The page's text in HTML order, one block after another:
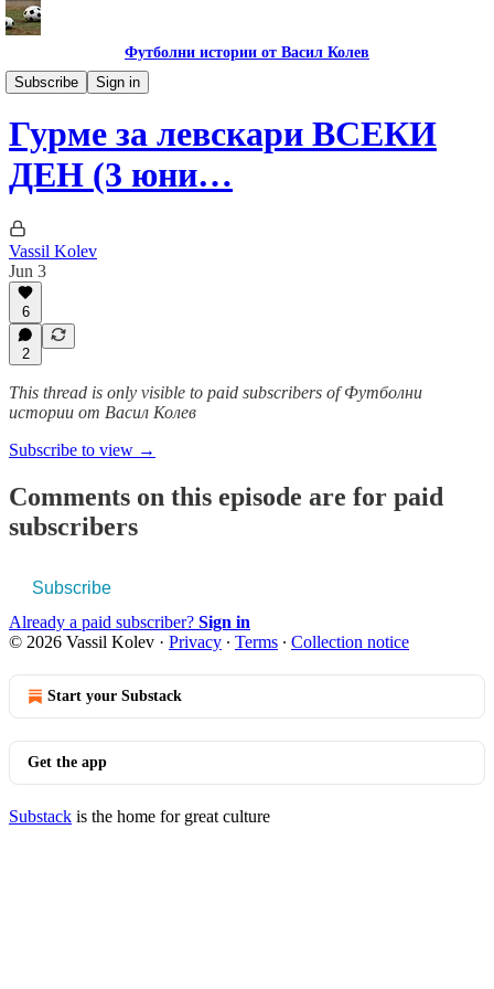
Футболни истории от Васил Колев
Subscribe
Sign in
Гурме за левскари
Гурме за левскари ВСЕКИ
ДЕН (3 юни…
Vassil Kolev
Jun 3
6
2
This thread is only visible to paid subscribers of Футболни
истории от Васил Колев
Subscribe to view →
Comments on this episode are for paid
subscribers
Subscribe
Already a paid subscriber? Sign in
© 2026 Vassil Kolev · Privacy ∙ Terms ∙ Collection notice
Start your Substack
Get the app
Substack is the home for great culture